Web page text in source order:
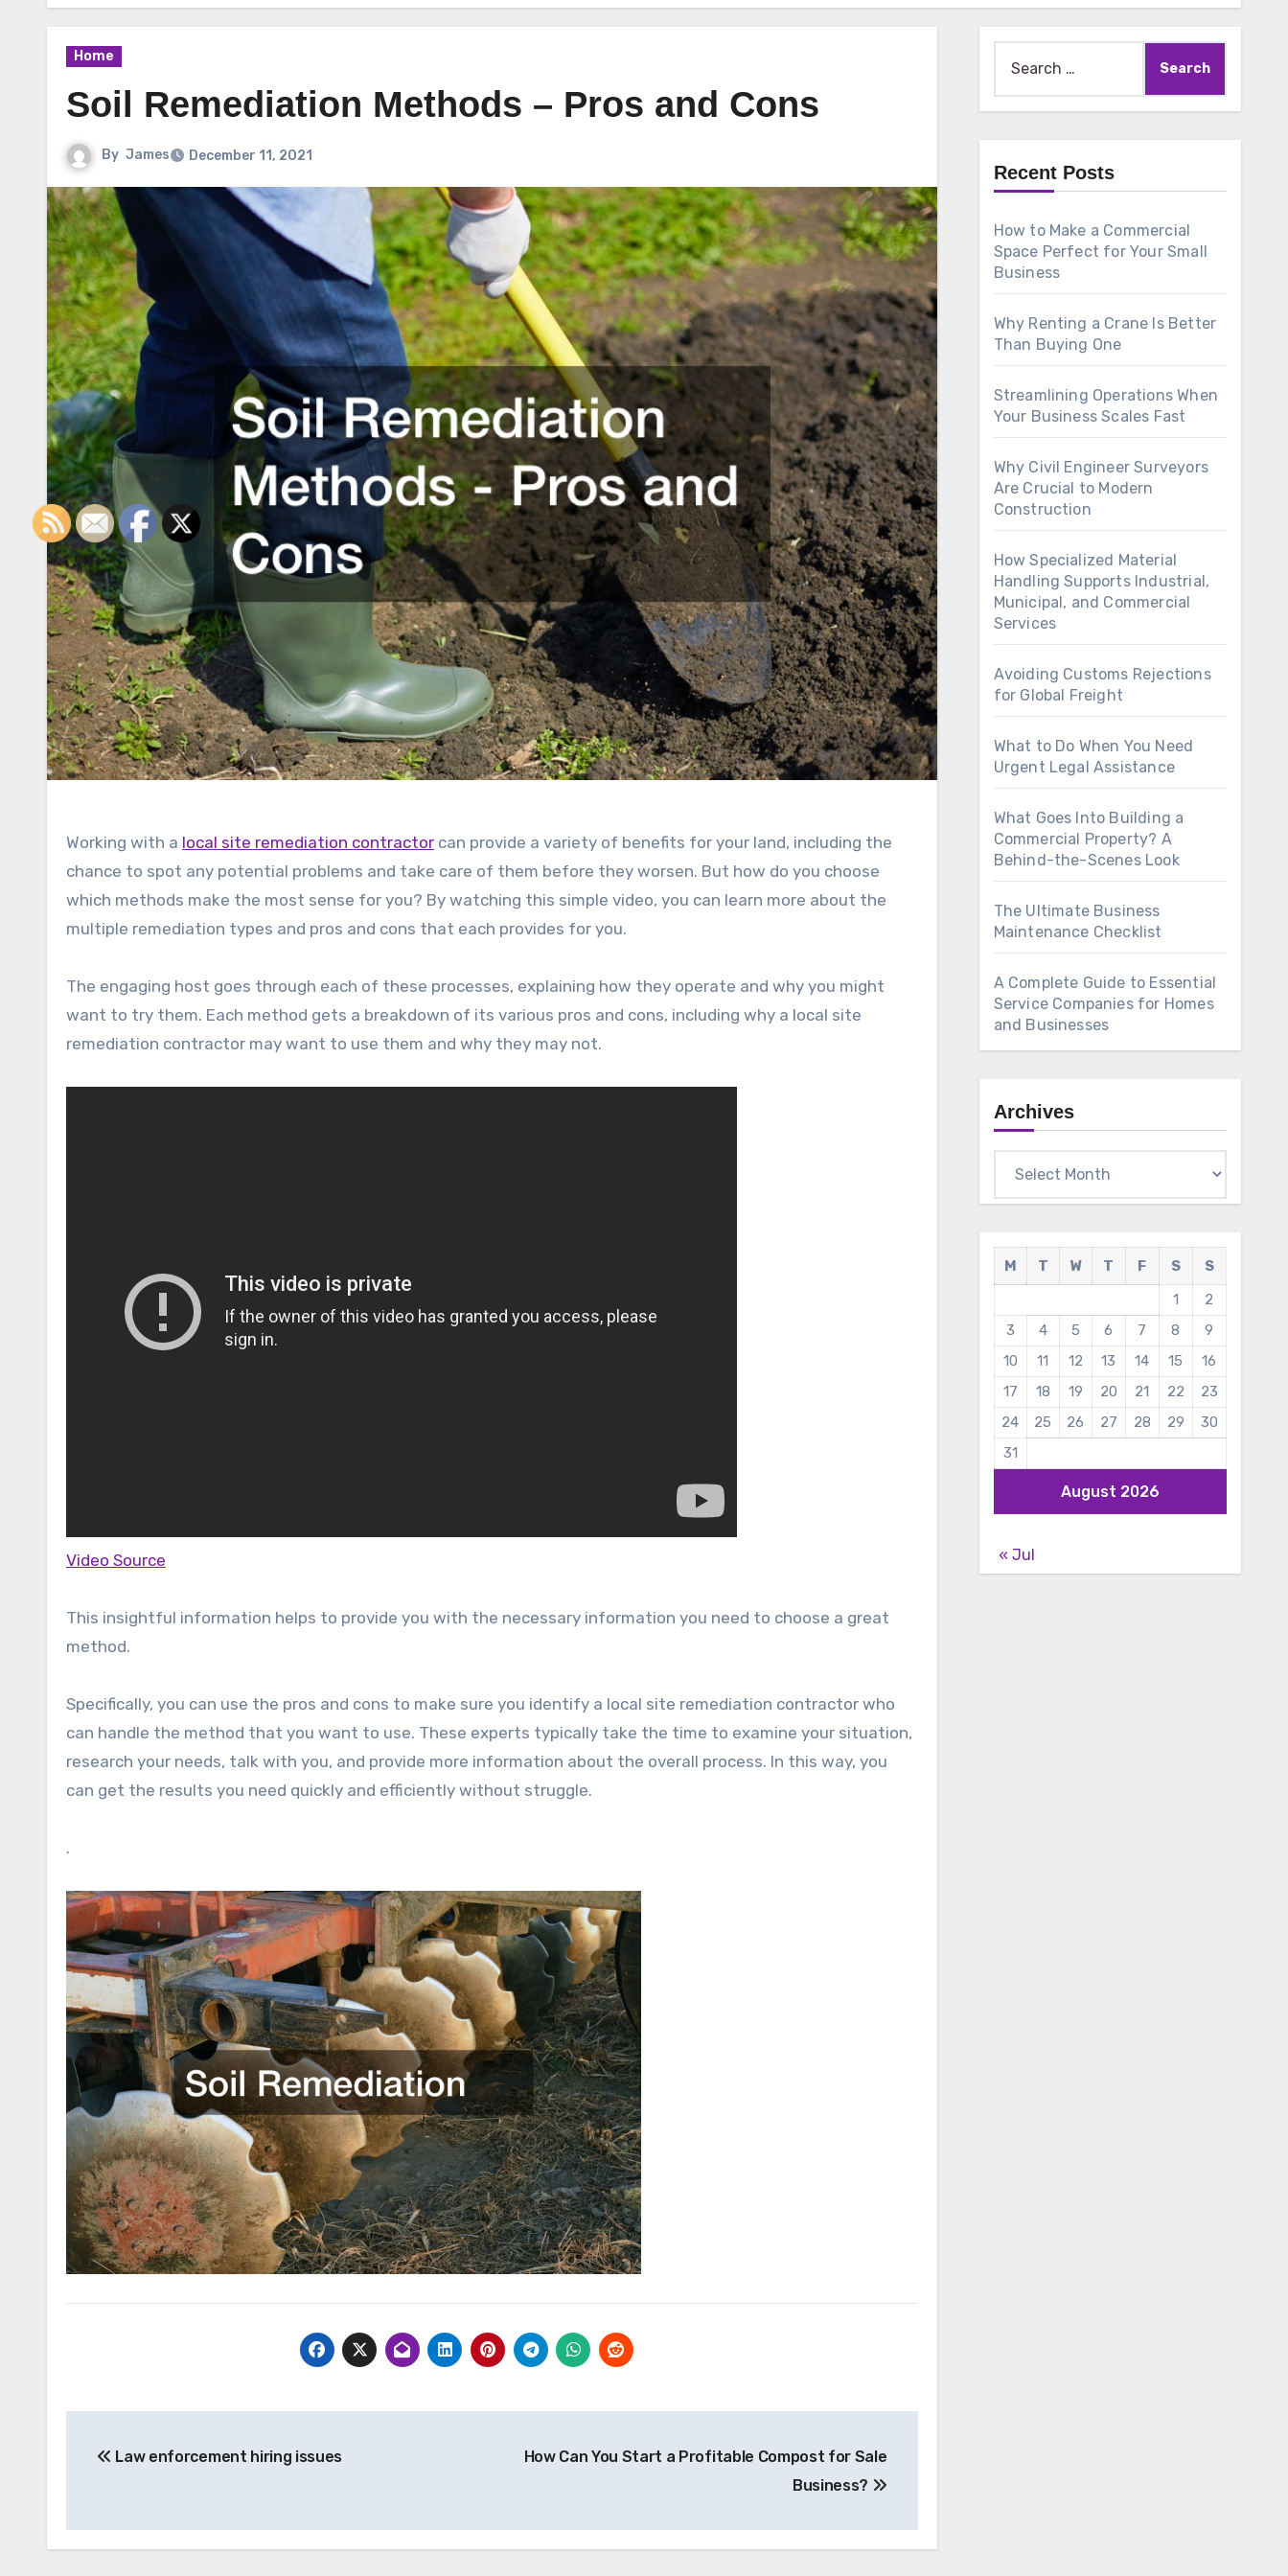
Home
Soil Remediation Methods – Pros and Cons
By James December 11, 2021
Working with a local site remediation contractor can provide a variety of benefits for your land, including the
chance to spot any potential problems and take care of them before they worsen. But how do you choose
which methods make the most sense for you? By watching this simple video, you can learn more about the
multiple remediation types and pros and cons that each provides for you.
The engaging host goes through each of these processes, explaining how they operate and why you might
want to try them. Each method gets a breakdown of its various pros and cons, including why a local site
remediation contractor may want to use them and why they may not.
Video Source
This insightful information helps to provide you with the necessary information you need to choose a great
method.
Specifically, you can use the pros and cons to make sure you identify a local site remediation contractor who
can handle the method that you want to use. These experts typically take the time to examine your situation,
research your needs, talk with you, and provide more information about the overall process. In this way, you
can get the results you need quickly and efficiently without struggle.
.
navigation
Law enforcement hiring issues
How Can You Start a Profitable Compost for Sale
Business?
for:
Recent Posts
How to Make a Commercial
Space Perfect for Your Small
Business
Why Renting a Crane Is Better
Than Buying One
Streamlining Operations When
Your Business Scales Fast
Why Civil Engineer Surveyors
Are Crucial to Modern
Construction
How Specialized Material
Handling Supports Industrial,
Municipal, and Commercial
Services
Avoiding Customs Rejections
for Global Freight
What to Do When You Need
Urgent Legal Assistance
What Goes Into Building a
Commercial Property? A
Behind-the-Scenes Look
The Ultimate Business
Maintenance Checklist
A Complete Guide to Essential
Service Companies for Homes
and Businesses
Archives
August 2026
M T W T F S
S
1
2
3
4 5 6 7 8
9
10
11 12 13 14 15
16
17
18 19 20 21 22
23
24
25 26 27 28 29
30
31
« Jul